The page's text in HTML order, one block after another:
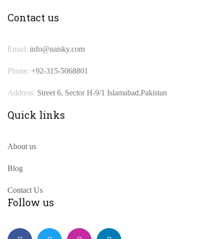
Contact us
Email: info@naisky.com
Phone: +92-315-5068801
Address: Street 6, Sector H-9/1 Islamabad,Pakistan
Quick links
About us
Blog
Contact Us
Follow us